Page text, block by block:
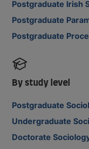
Postgraduate Irish
Postgraduate
Postgraduate
By study level
Postgraduate
Undergraduate
Doctorate